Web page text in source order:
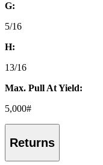
G:
5/16
H:
13/16
Max. Pull At Yield:
5,000#
Returns